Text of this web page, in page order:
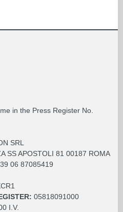
in the Press Register No.
SRL
SS APOSTOLI 81 00187 ROMA
06 87085419
05818091000
I.V.